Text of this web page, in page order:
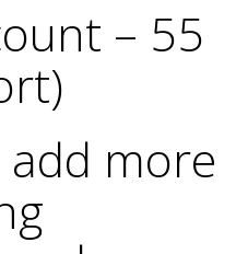
– 55
more